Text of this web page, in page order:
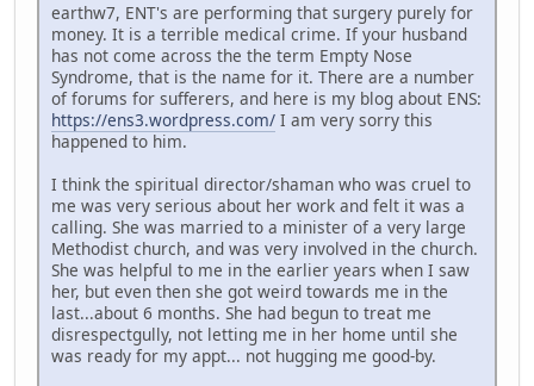
earthw7, ENT's are performing that surgery purely for
money. It is a terrible medical crime. If your husband
has not come across the the term Empty Nose
Syndrome, that is the name for it. There are a number
of forums for sufferers, and here is my blog about ENS:
https://ens3.wordpress.com/ I am very sorry this
happened to him.
I think the spiritual director/shaman who was cruel to
me was very serious about her work and felt it was a
calling. She was married to a minister of a very large
Methodist church, and was very involved in the church.
She was helpful to me in the earlier years when I saw
her, but even then she got weird towards me in the
last...about 6 months. She had begun to treat me
disrespectgully, not letting me in her home until she
was ready for my appt... not hugging me good-by.